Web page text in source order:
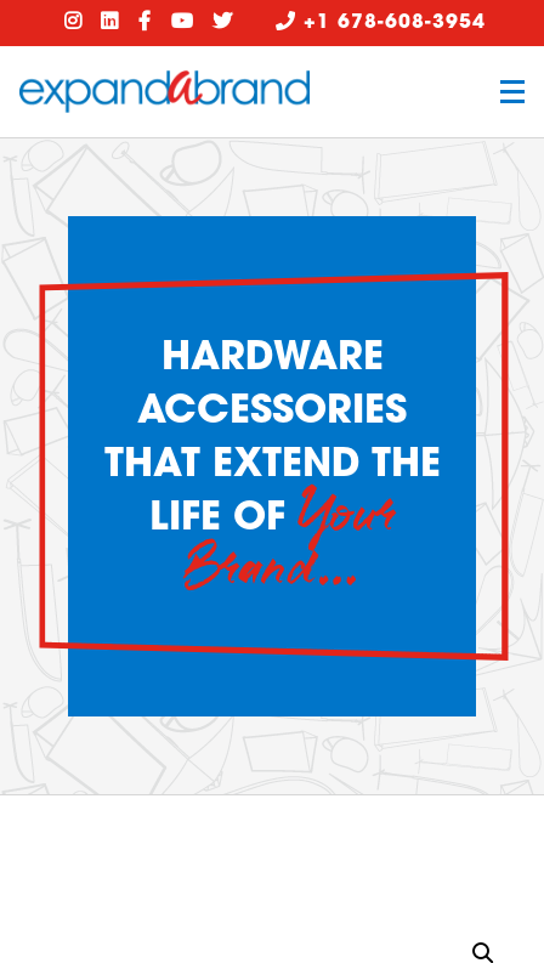
+1 678-608-3954
HARDWARE
ACCESSORIES
THAT EXTEND THE
LIFE OF Your
Brand…